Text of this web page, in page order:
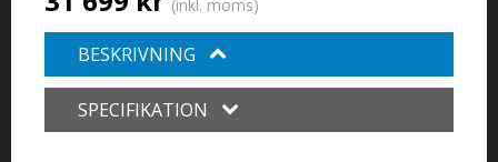
(inkl. moms)
BESKRIVNING
SPECIFIKATION